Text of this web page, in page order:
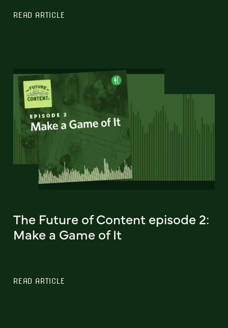
READ ARTICLE
The Future of Content episode 2:
Make a Game of It
READ ARTICLE